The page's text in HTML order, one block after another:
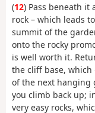
(12) Pass beneath
rock – which leads
summit of the
onto the rocky
is well worth it.
the cliff base, which
of the next hanging
you climb back up;
very easy rocks,